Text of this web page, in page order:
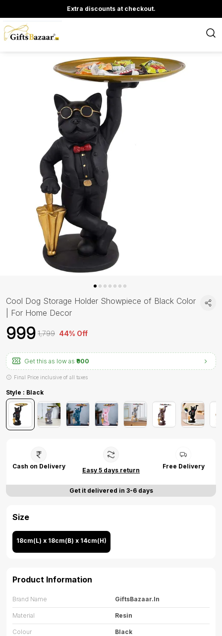
Extra discounts at checkout.
Cool Dog Storage Holder Showpiece of Black Color
| For Home Decor
₹999 ₹1,799 44% Off
Get this as low as ₹900
Final Price inclusive of all taxes
Style : Black
Cash on Delivery
Easy 5 days return
Free Delivery
Get it delivered in 3-6 days
Size
18cm(L) x 18cm(B) x 14cm(H)
Product Information
Brand Name GiftsBazaar.in
Material Resin
Colour Black